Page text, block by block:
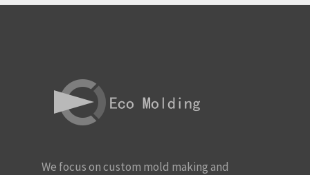
We focus on custom mold making and